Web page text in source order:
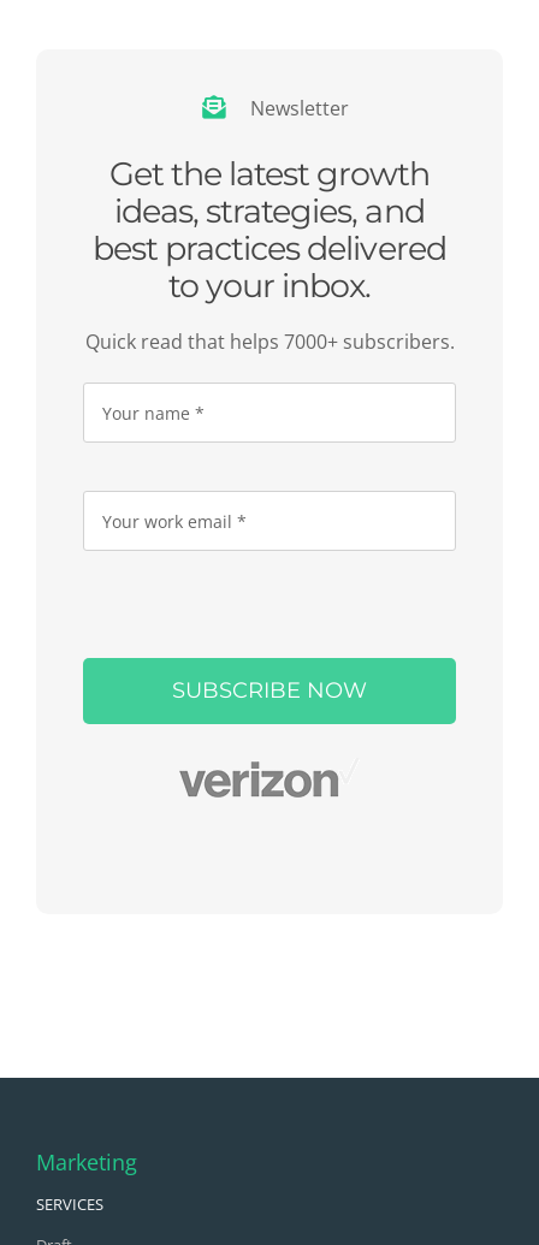
Newsletter
Get the latest growth
ideas, strategies, and
best practices delivered
to your inbox.
Quick read that helps 7000+ subscribers.
field
Marketing
SERVICES